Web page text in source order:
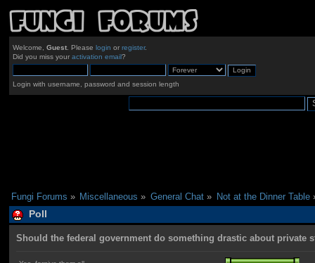
Welcome, Guest. Please login or register.
Did you miss your activation email?
Login with username, password and session length
Fungi Forums » Miscellaneous » General Chat» Not at the Dinner Table
Poll
Should the federal government do something drastic about private